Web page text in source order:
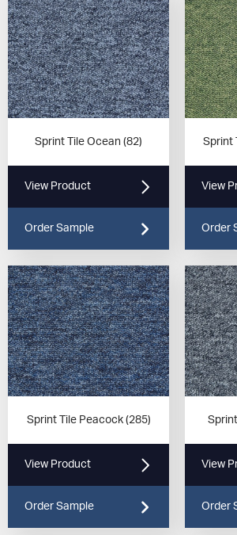
Sprint Tile Ocean (82)
View Product
Order Sample
Sprint
View
Order
Sprint Tile Peacock (285)
View Product
Order Sample
View
Order